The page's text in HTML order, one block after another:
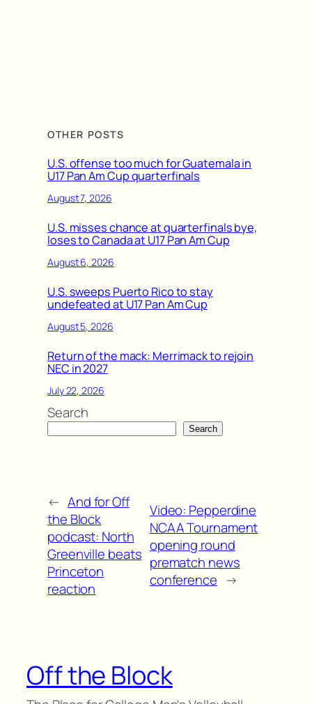
OTHER POSTS
U.S. offense too much for Guatemala in
U17 Pan Am Cup quarterfinals
August 7, 2026
U.S. misses chance at quarterfinals bye,
loses to Canada at U17 Pan Am Cup
August 6, 2026
U.S. sweeps Puerto Rico to stay
undefeated at U17 Pan Am Cup
August 5, 2026
Return of the mack: Merrimack to rejoin
NEC in 2027
July 22, 2026
Search
Search
← And for Off
the Block
podcast: North
Greenville beats
Princeton
reaction
Video: Pepperdine
NCAA Tournament
opening round
prematch news
conference →
Off the Block